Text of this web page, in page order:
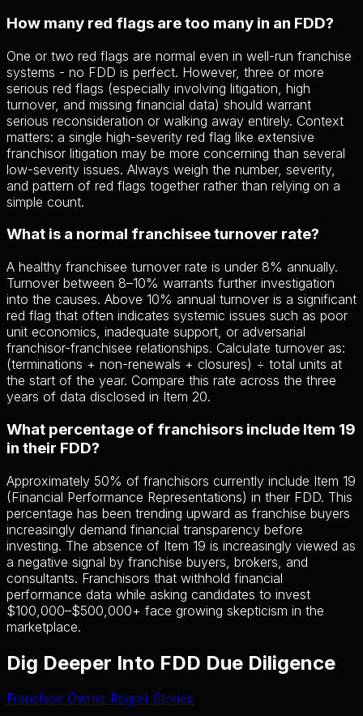
How many red flags are too many in an FDD?
One or two red flags are normal even in well-run franchise
systems - no FDD is perfect. However, three or more
serious red flags (especially involving litigation, high
turnover, and missing financial data) should warrant
serious reconsideration or walking away entirely. Context
matters: a single high-severity red flag like extensive
franchisor litigation may be more concerning than several
low-severity issues. Always weigh the number, severity,
and pattern of red flags together rather than relying on a
simple count.
What is a normal franchisee turnover rate?
A healthy franchisee turnover rate is under 8% annually.
Turnover between 8–10% warrants further investigation
into the causes. Above 10% annual turnover is a significant
red flag that often indicates systemic issues such as poor
unit economics, inadequate support, or adversarial
franchisor-franchisee relationships. Calculate turnover as:
(terminations + non-renewals + closures) ÷ total units at
the start of the year. Compare this rate across the three
years of data disclosed in Item 20.
What percentage of franchisors include Item 19
in their FDD?
Approximately 50% of franchisors currently include Item 19
(Financial Performance Representations) in their FDD. This
percentage has been trending upward as franchise buyers
increasingly demand financial transparency before
investing. The absence of Item 19 is increasingly viewed as
a negative signal by franchise buyers, brokers, and
consultants. Franchisors that withhold financial
performance data while asking candidates to invest
$100,000–$500,000+ face growing skepticism in the
marketplace.
Dig Deeper Into FDD Due Diligence
Franchise Owner Regret Stories